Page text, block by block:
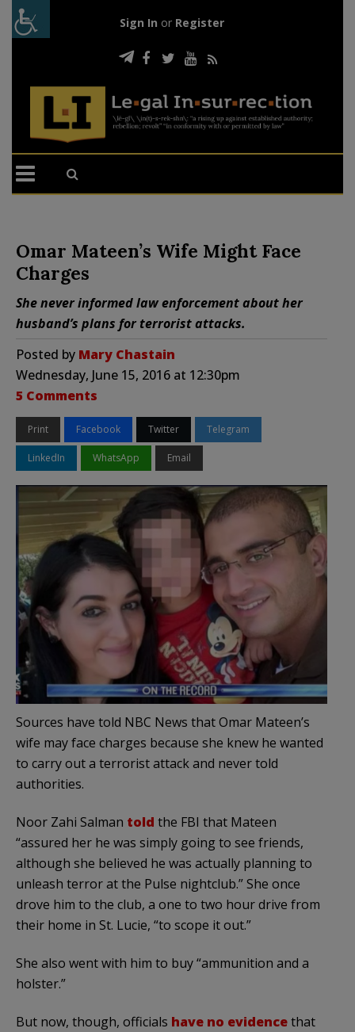
Sign In or Register
Omar Mateen’s Wife Might Face
Charges
She never informed law enforcement about her
husband’s plans for terrorist attacks.
Posted by Mary Chastain
Wednesday, June 15, 2016 at 12:30pm
5 Comments
Print Facebook Twitter Telegram
LinkedIn WhatsApp Email
Sources have told NBC News that Omar Mateen’s
wife may face charges because she knew he wanted
to carry out a terrorist attack and never told
authorities.
Noor Zahi Salman told the FBI that Mateen
“assured her he was simply going to see friends,
although she believed he was actually planning to
unleash terror at the Pulse nightclub.” She once
drove him to the club, a one to two hour drive from
their home in St. Lucie, “to scope it out.”
She also went with him to buy “ammunition and a
holster.”
But now, though, officials have no evidencethat